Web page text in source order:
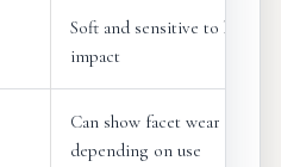
Soft and sensitive to heat,
impact
Can show facet wear or chips
depending on use